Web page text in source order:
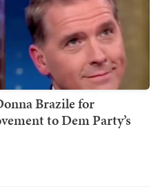
Brazile for
to Dem Party’s